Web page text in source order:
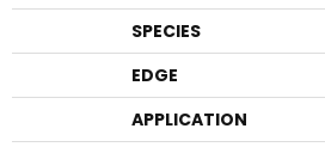
SPECIES
EDGE
APPLICATION